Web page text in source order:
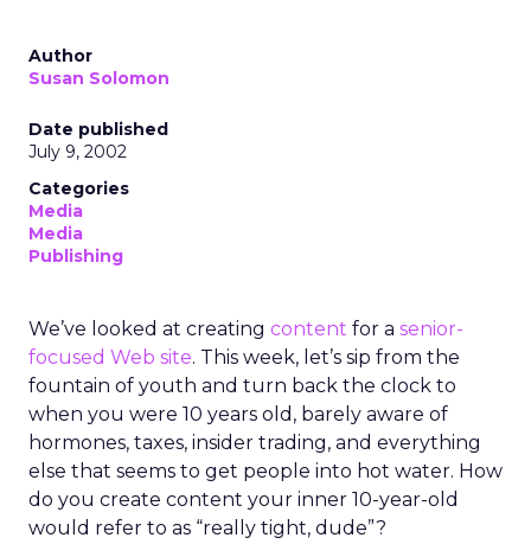
Author
Susan Solomon
Date published
July 9, 2002
Categories
Media
Media
Publishing
We’ve looked at creating content for a senior-
focused Web site. This week, let’s sip from the
fountain of youth and turn back the clock to
when you were 10 years old, barely aware of
hormones, taxes, insider trading, and everything
else that seems to get people into hot water. How
do you create content your inner 10-year-old
would refer to as “really tight, dude”?